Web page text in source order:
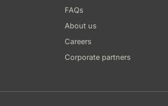
FAQs
About us
Careers
Corporate partners